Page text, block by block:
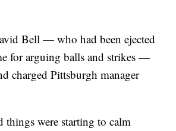
Bell — who had been ejected
for arguing balls and strikes —
charged Pittsburgh manager
things were starting to calm